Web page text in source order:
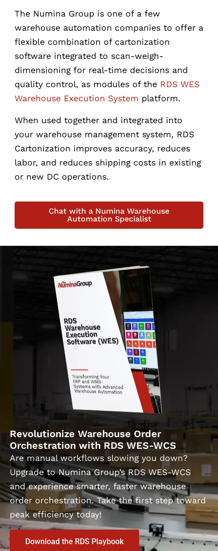
The Numina Group is one of a few
warehouse automation companies to offer a
flexible combination of cartonization
software integrated to scan-weigh-
dimensioning for real-time decisions and
quality control, as modules of the RDS WES
Warehouse Execution System platform.
When used together and integrated into
your warehouse management system, RDS
Cartonization improves accuracy, reduces
labor, and reduces shipping costs in existing
or new DC operations.
Chat with a Numina Warehouse
Automation Specialist
Revolutionize Warehouse Order
Orchestration with RDS WES-WCS
Are manual workflows slowing you down?
Upgrade to Numina Group’s RDS WES-WCS
and experience smarter, faster warehouse
order orchestration. Take the first step toward
peak efficiency today!
Download the RDS Playbook